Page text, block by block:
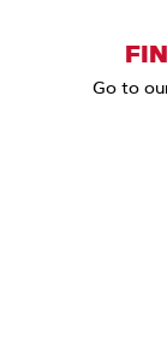
Go to